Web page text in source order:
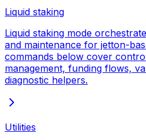
Liquid staking
Liquid staking mode
and maintenance for jetton-
commands below cover
management, funding flows,
diagnostic helpers.
Utilities